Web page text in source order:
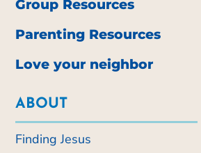
Group Resources
Parenting Resources
Love your neighbor
ABOUT
Finding Jesus